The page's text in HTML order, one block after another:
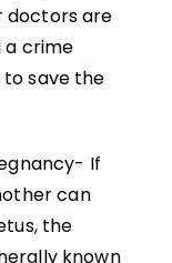
doctors are
crime
to save the
If
can
the
known